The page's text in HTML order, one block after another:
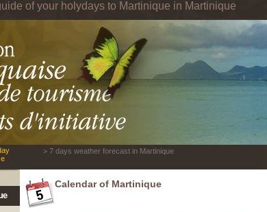
of your holydays to Martinique in Martinique
> 7 days weather forecast in Martinique
Calendar of Martinique